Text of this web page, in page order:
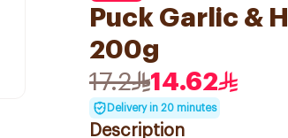
Puck Garlic &
200g
17.2
14.62
Delivery in 20 minutes
Description